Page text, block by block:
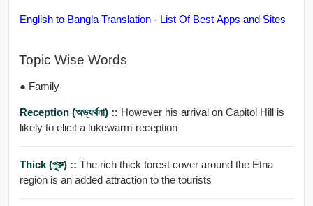
English to Bangla Translation - List Of Best Apps and Sites
Topic Wise Words
● Family
Reception (অভ্যর্থনা) :: However his arrival on Capitol Hill is
likely to elicit a lukewarm reception
Thick (পুরু) :: The rich thick forest cover around the Etna
region is an added attraction to the tourists